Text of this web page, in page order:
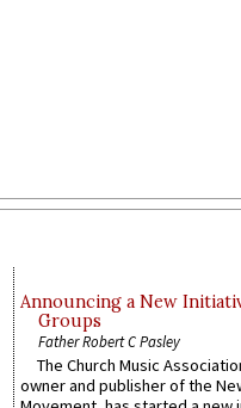
Announcing a New
Groups
Father Robert C Pasley
The Church Music
owner and publisher of the